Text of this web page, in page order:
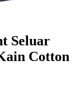
Seluar
Cotton